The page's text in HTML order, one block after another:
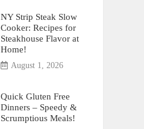
NY Strip Steak Slow
Cooker: Recipes for
Steakhouse Flavor at
Home!
August 1, 2026
Quick Gluten Free
Dinners – Speedy &
Scrumptious Meals!